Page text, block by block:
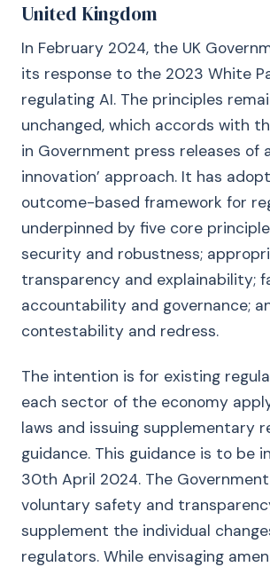
United Kingdom
In February 2024, the UK
its response to the 2023 White
regulating AI. The principles
unchanged, which accords with
in Government press releases of
innovation’ approach. It has
outcome-based framework for
underpinned by five core
security and robustness;
transparency and explainability;
accountability and governance;
contestability and redress.
The intention is for existing
each sector of the economy
laws and issuing supplementary
guidance. This guidance is to be
30th April 2024. The
voluntary safety and
supplement the individual
regulators. While envisaging